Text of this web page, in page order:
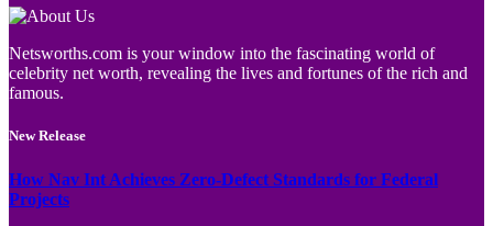
Netsworths.com is your window into the fascinating world of
celebrity net worth, revealing the lives and fortunes of the rich and
famous.
New Release
How Nav Int Achieves Zero-Defect Standards for Federal
Projects